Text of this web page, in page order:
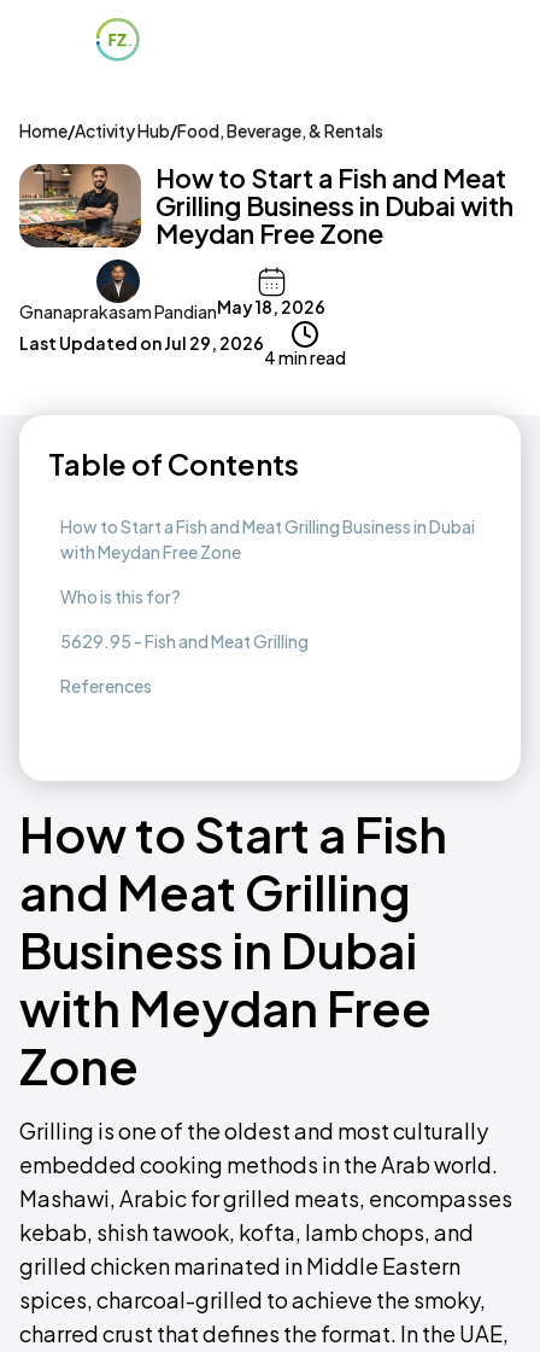
Home/Activity Hub/Food, Beverage, & Rentals
How to Start a Fish and Meat
Grilling Business in Dubai with
Meydan Free Zone
Gnanaprakasam PandianMay 18, 2026
Last Updated onJul 29, 2026
4 min read
Table of Contents
How to Start a Fish and Meat Grilling Business in Dubai
with Meydan Free Zone
Who is this for?
5629.95 - Fish and Meat Grilling
References
How to Start a Fish
and Meat Grilling
Business in Dubai
with Meydan Free
Zone
Grilling is one of the oldest and most culturally
embedded cooking methods in the Arab world.
Mashawi, Arabic for grilled meats, encompasses
kebab, shish tawook, kofta, lamb chops, and
grilled chicken marinated in Middle Eastern
spices, charcoal-grilled to achieve the smoky,
charred crust that defines the format. In the UAE,